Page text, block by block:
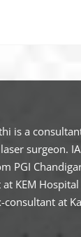
is a
surgeon.
PGI
KEM
consultant at